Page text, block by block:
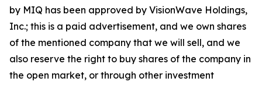
by MIQ has been approved by VisionWave Holdings,
Inc.; this is a paid advertisement, and we own shares
of the mentioned company that we will sell, and we
also reserve the right to buy shares of the company in
the open market, or through other investment